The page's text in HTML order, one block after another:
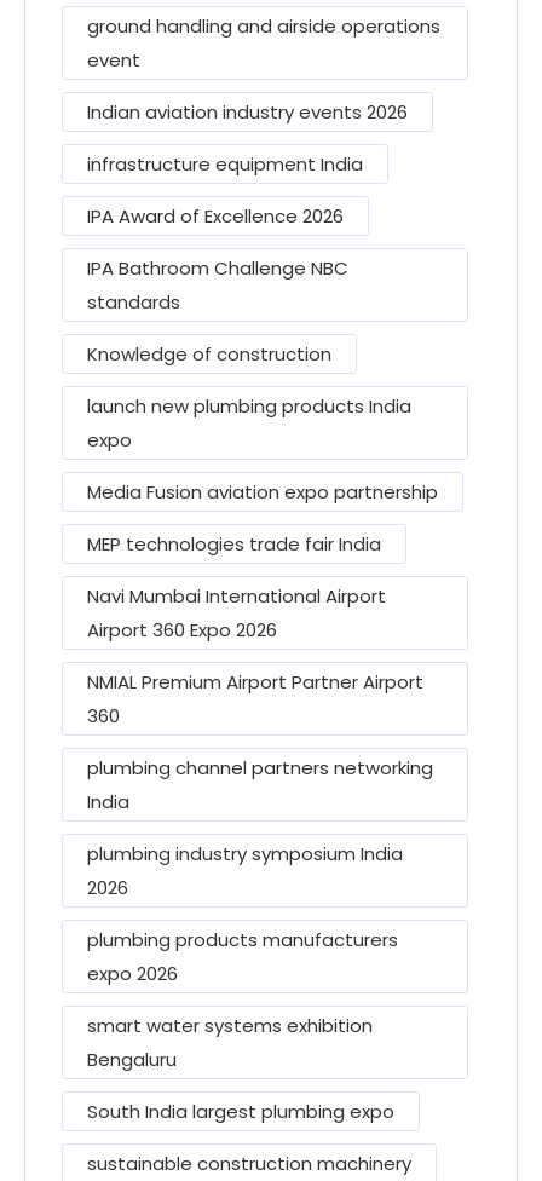
ground handling and airside operations
event
Indian aviation industry events 2026
infrastructure equipment India
IPA Award of Excellence 2026
IPA Bathroom Challenge NBC
standards
Knowledge of construction
launch new plumbing products India
expo
Media Fusion aviation expo partnership
MEP technologies trade fair India
Navi Mumbai International Airport
Airport 360 Expo 2026
NMIAL Premium Airport Partner Airport
360
plumbing channel partners networking
India
plumbing industry symposium India
2026
plumbing products manufacturers
expo 2026
smart water systems exhibition
Bengaluru
South India largest plumbing expo
sustainable construction machinery